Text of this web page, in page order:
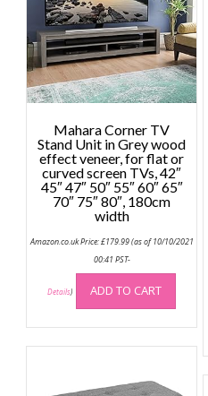
Mahara Corner TV
Stand Unit in Grey wood
effect veneer, for flat or
curved screen TVs, 42″
45″ 47″ 50″ 55″ 60″ 65″
70″ 75″ 80″, 180cm
width
Amazon.co.uk Price:£179.99(as of 10/10/2021
00:41 PST-
Details) ADD TO CART